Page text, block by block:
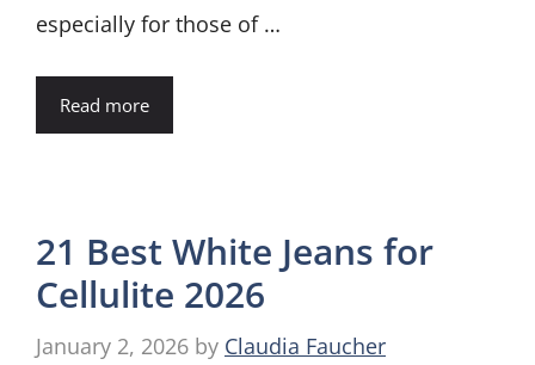
especially for those of …
Read more
21 Best White Jeans for
Cellulite 2026
January 2, 2026 by Claudia Faucher